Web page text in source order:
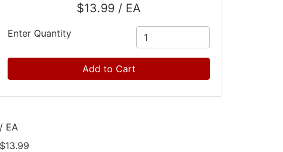
$13.99 / EA
Enter Quantity
Add to Cart
/ EA
$13.99